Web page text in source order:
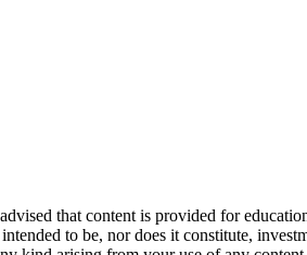
that content is provided for
to be, nor does it constitute,